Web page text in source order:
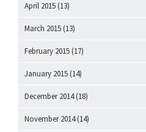
April 2015 (13)
March 2015 (13)
February 2015 (17)
January 2015 (14)
December 2014(18)
November 2014(14)